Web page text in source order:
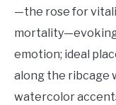
—the rose for
emotion; ideal
along the ribcage
watercolor